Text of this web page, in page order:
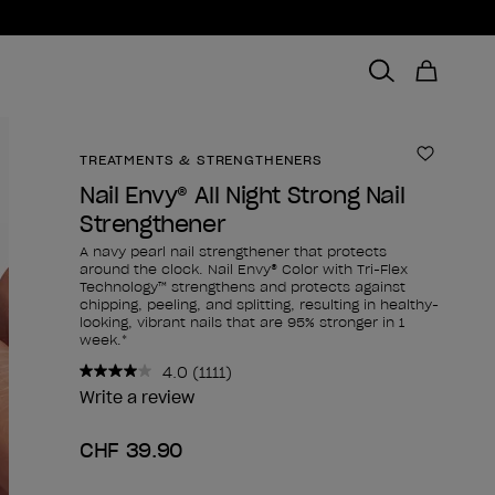
TREATMENTS & STRENGTHENERS Add to
Nail Envy® All Night Strong Nail
Strengthener
A navy pearl nail strengthener that protects
around the clock. Nail Envy® Color with Tri-Flex
Technology™ strengthens and protects against
chipping, peeling, and splitting, resulting in healthy-
looking, vibrant nails that are 95% stronger in 1
week.*
4.0 Read
1111
(1111)
Write a review
CHF 39.90